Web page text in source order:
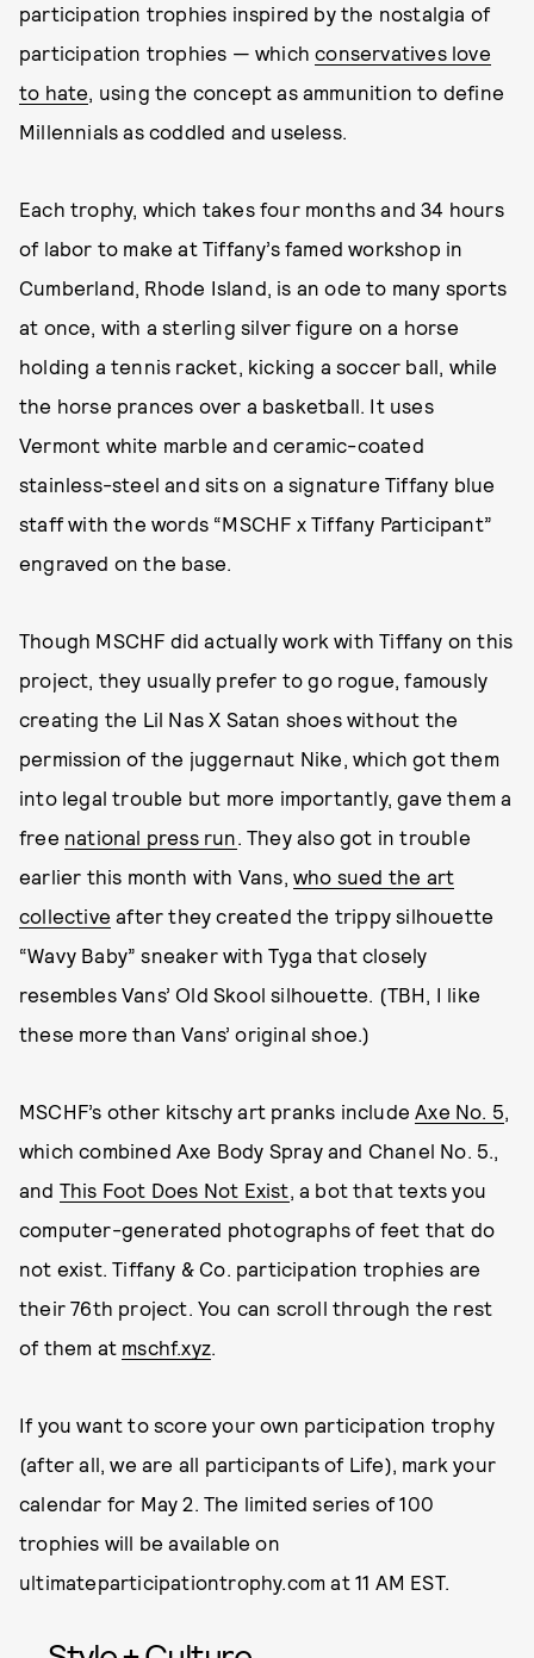
participation trophies inspired by the nostalgia of
participation trophies — whichconservatives love
to hate, using the concept as ammunition to define
Millennials as coddled and useless.
Each trophy, which takes four months and 34 hours
of labor to make at Tiffany’s famed workshop in
Cumberland, Rhode Island, is an ode to many sports
at once, with a sterling silver figure on a horse
holding a tennis racket, kicking a soccer ball, while
the horse prances over a basketball. It uses
Vermont white marble and ceramic-coated
stainless-steel and sits on a signature Tiffany blue
staff with the words “MSCHF x Tiffany Participant”
engraved on the base.
Though MSCHF did actually work with Tiffany on this
project, they usually prefer to go rogue, famously
creating the Lil Nas X Satan shoes without the
permission of the juggernaut Nike, which got them
into legal trouble but more importantly, gave them a
free national press run. They also got in trouble
earlier this month with Vans, who sued the art
collective after they created the trippy silhouette
“Wavy Baby” sneaker with Tyga that closely
resembles Vans’ Old Skool silhouette. (TBH, I like
these more than Vans’ original shoe.)
MSCHF’s other kitschy art pranks includeAxe No. 5,
which combined Axe Body Spray and Chanel No. 5.,
and This Foot Does Not Exist, a bot that texts you
computer-generated photographs of feet that do
not exist. Tiffany & Co. participation trophies are
their 76th project. You can scroll through the rest
of them at mschf.xyz.
If you want to score your own participation trophy
(after all, we are all participants of Life), mark your
calendar for May 2. The limited series of 100
trophies will be available on
ultimateparticipationtrophy.com at 11 AM EST.